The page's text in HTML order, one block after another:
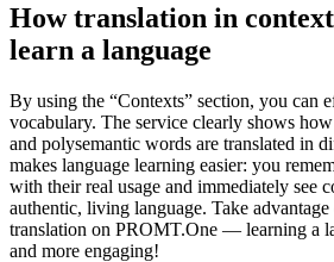
How translation in
learn a language
By using the “Contexts” section, you can
vocabulary. The service clearly shows
and polysemantic words are translated in
makes language learning easier: you
with their real usage and immediately see
authentic, living language. Take
translation on PROMT.One — learning a
and more engaging!